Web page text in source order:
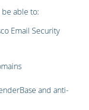
able to:
Email Security
and anti-